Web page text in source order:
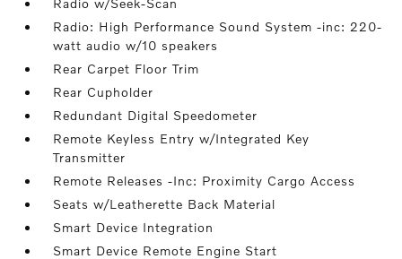
Radio w/Seek-Scan
Radio: High Performance Sound System -inc: 220-
watt audio w/10 speakers
Rear Carpet Floor Trim
Rear Cupholder
Redundant Digital Speedometer
Remote Keyless Entry w/Integrated Key
Transmitter
Remote Releases -Inc: Proximity Cargo Access
Seats w/Leatherette Back Material
Smart Device Integration
Smart Device Remote Engine Start